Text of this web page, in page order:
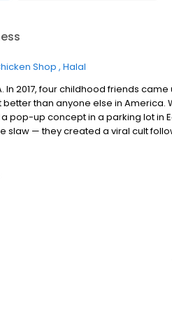
Shop Halal
L.A. In 2017, four childhood friends
than anyone else in
pop-up concept in a parking lot in
slaw — they created a viral cult